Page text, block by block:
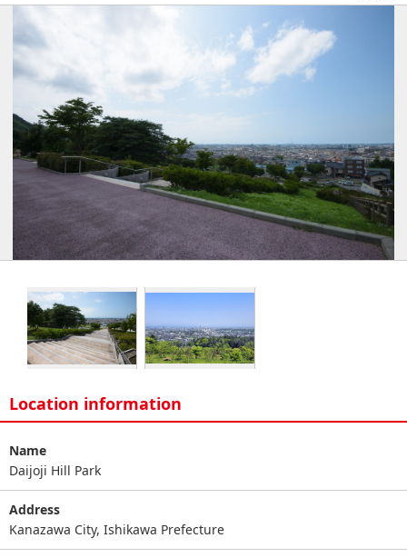
Location information
Name
Daijoji Hill Park
Address
Kanazawa City, Ishikawa Prefecture